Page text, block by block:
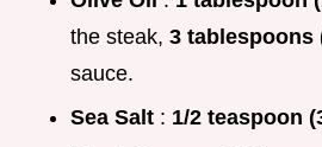
the steak, 3 tablespoons
sauce.
Sea Salt : 1/2 teaspoon